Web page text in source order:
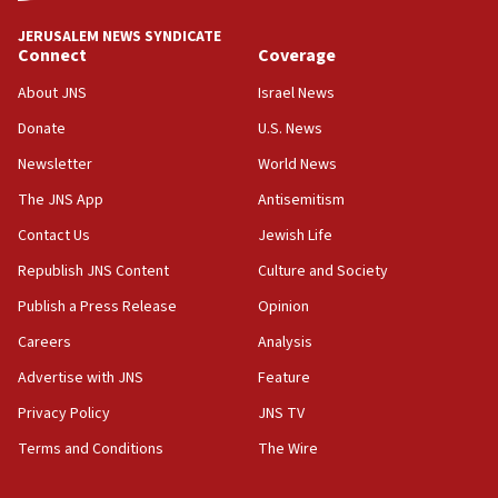
18:39
‘No famine in Gaza,’ Israeli foreign ministry says,
the empirical data’
18:28
CAMERA says it got ‘Financial Times’ to correct
‘false claim that linked AIPAC to Benjamin
Netanyahu’
18:23
AAUP member in Michigan opposes professor
Act in response to new local club president’s Jew-
hatred, 30 southern California rabbis, Jewish
JERUSALEM NEWS SYNDICATE
Connect
About JNS
Donate
Newsletter
The JNS App
Contact Us
Republish JNS Content
Publish a Press Release
Careers
Advertise with JNS
Privacy Policy
Terms and Conditions
Coverage
Israel News
U.S. News
World News
Antisemitism
Jewish Life
Culture and Society
Opinion
Analysis
Feature
JNS TV
The Wire